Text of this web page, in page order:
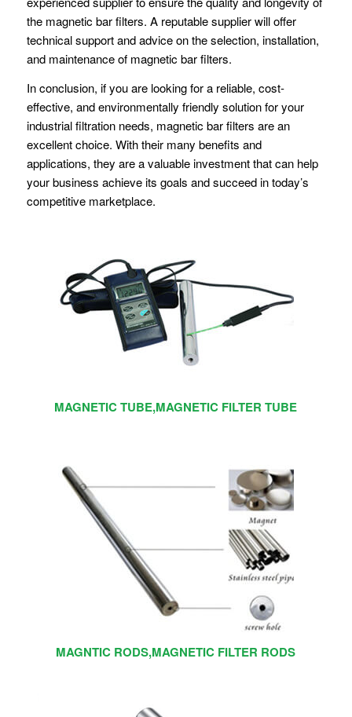
the magnetic bar filters. A reputable supplier will offer
technical support and advice on the selection, installation,
and maintenance of magnetic bar filters.
In conclusion, if you are looking for a reliable, cost-
effective, and environmentally friendly solution for your
industrial filtration needs, magnetic bar filters are an
excellent choice. With their many benefits and
applications, they are a valuable investment that can help
your business achieve its goals and succeed in today’s
competitive marketplace.
MAGNETIC TUBE,MAGNETIC FILTER TUBE
MAGNTIC RODS,MAGNETIC FILTER RODS